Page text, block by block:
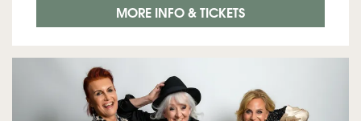
MORE INFO & TICKETS